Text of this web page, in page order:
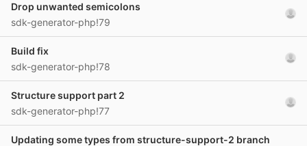
Drop unwanted semicolons
sdk-generator-php!79
Build fix
sdk-generator-php!78
Structure support part 2
sdk-generator-php!77
Updating some types from structure-support-2 branch